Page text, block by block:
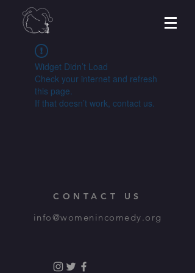
Widget Didn’t Load
Check your internet and refresh
this page.
If that doesn’t work, contact us.
CONTACT US
info@womenincomedy.org